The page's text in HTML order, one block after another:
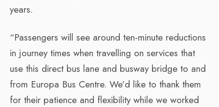
years.
“Passengers will see around ten-minute reductions
in journey times when travelling on services that
use this direct bus lane and busway bridge to and
from Europa Bus Centre. We’d like to thank them
for their patience and flexibility while we worked